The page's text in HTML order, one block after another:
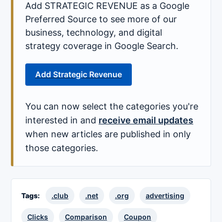
Add STRATEGIC REVENUE as a Google
Preferred Source to see more of our
business, technology, and digital
strategy coverage in Google Search.
Add Strategic Revenue
You can now select the categories you're
interested in and receive email updates
when new articles are published in only
those categories.
Tags: .club .net .org advertising
Clicks Comparison Coupon